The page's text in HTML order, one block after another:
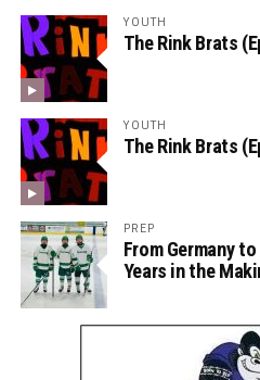
YOUTH
The Rink Brats
YOUTH
The Rink Brats
PREP
From Germany
Years in the